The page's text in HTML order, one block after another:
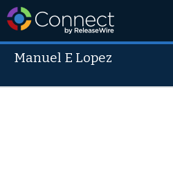
Manuel E Lopez